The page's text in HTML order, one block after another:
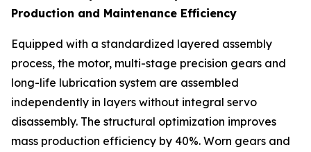
Production and Maintenance Efficiency
Equipped with a standardized layered assembly
process, the motor, multi-stage precision gears and
long-life lubrication system are assembled
independently in layers without integral servo
disassembly. The structural optimization improves
mass production efficiency by 40%. Worn gears and